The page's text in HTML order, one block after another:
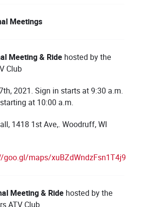
Meetings
Meeting & Ride hosted by the
Club
2021. Sign in starts at 9:30 a.m.
at 10:00 a.m.
1418 1st Ave,. Woodruff, WI
goo.gl/maps/xuBZdWndzFsn1T4j9
Meeting & Ride hosted by the